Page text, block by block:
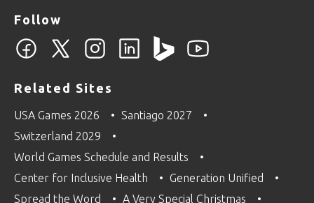
Follow
Related Sites
USA Games 2026
Santiago 2027
Switzerland 2029
World Games Schedule and Results
Center for Inclusive Health
Generation Unified
Spread the Word
A Very Special Christmas